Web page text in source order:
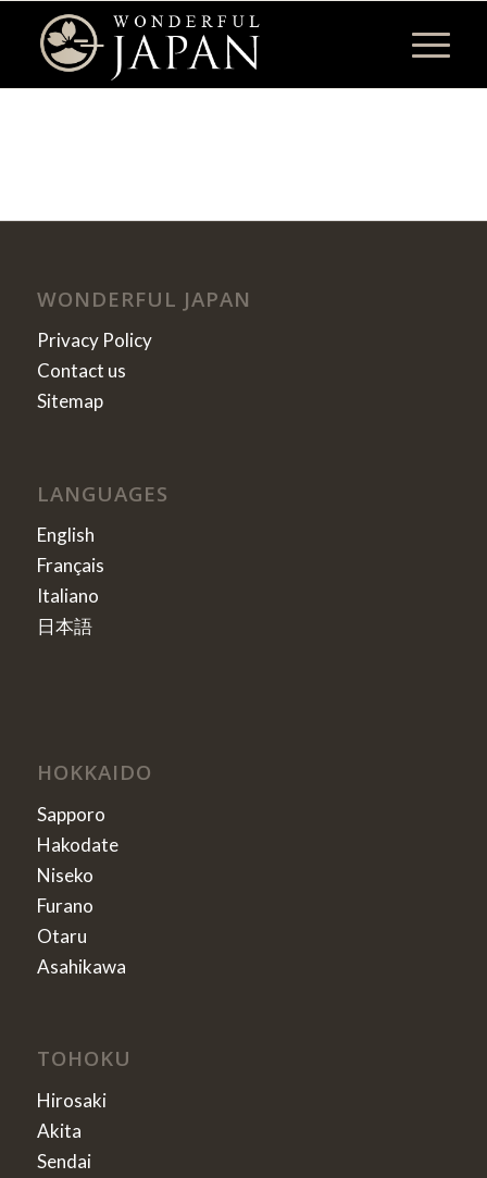
WONDERFUL JAPAN
Privacy Policy
Contact us
Sitemap
LANGUAGES
English
Français
Italiano
日本語
HOKKAIDO
Sapporo
Hakodate
Niseko
Furano
Otaru
Asahikawa
TOHOKU
Hirosaki
Akita
Sendai